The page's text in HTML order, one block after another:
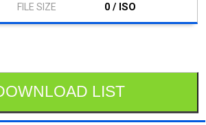
0 / ISO
LIST